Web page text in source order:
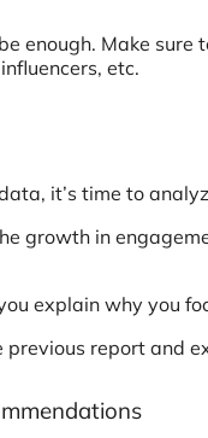
enough. Make
etc.
it’s time to
growth in
explain why you
previous report and